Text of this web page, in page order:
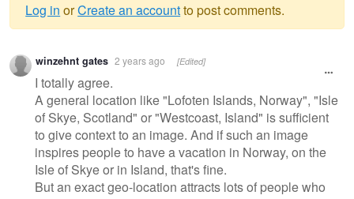
Warning
message
Log in orCreate an accountto post comments.
winzehnt gates 2 years ago [Edited]
I totally agree.
A general location like "Lofoten Islands, Norway", "Isle
of Skye, Scotland" or "Westcoast, Island" is sufficient
to give context to an image. And if such an image
inspires people to have a vacation in Norway, on the
Isle of Skye or in Island, that's fine.
But an exact geo-location attracts lots of people who